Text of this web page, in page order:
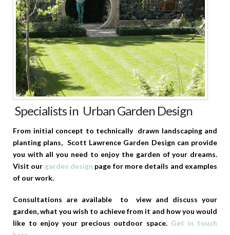
Specialists in Urban Garden Design
From initial concept to technically drawn landscaping and
planting plans, Scott Lawrence Garden Design can provide
you with all you need to enjoy the garden of your dreams.
Visit our garden design page for more details and examples
of our work.
Consultations are available to view and discuss your
garden, what you wish to achieve from it and how you would
like to enjoy your precious outdoor space. Get in touch